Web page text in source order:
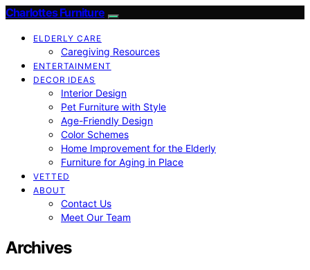
Charlottes Furniture
ELDERLY CARE
Caregiving Resources
ENTERTAINMENT
DECOR IDEAS
Interior Design
Pet Furniture with Style
Age-Friendly Design
Color Schemes
Home Improvement for the Elderly
Furniture for Aging in Place
VETTED
ABOUT
Contact Us
Meet Our Team
Archives